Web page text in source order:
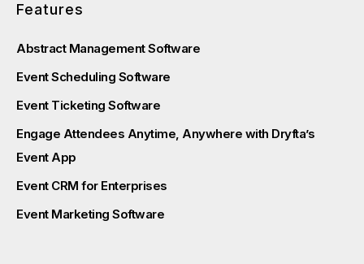
Features
Abstract Management Software
Event Scheduling Software
Event Ticketing Software
Engage Attendees Anytime, Anywhere with Dryfta’s
Event App
Event CRM for Enterprises
Event Marketing Software